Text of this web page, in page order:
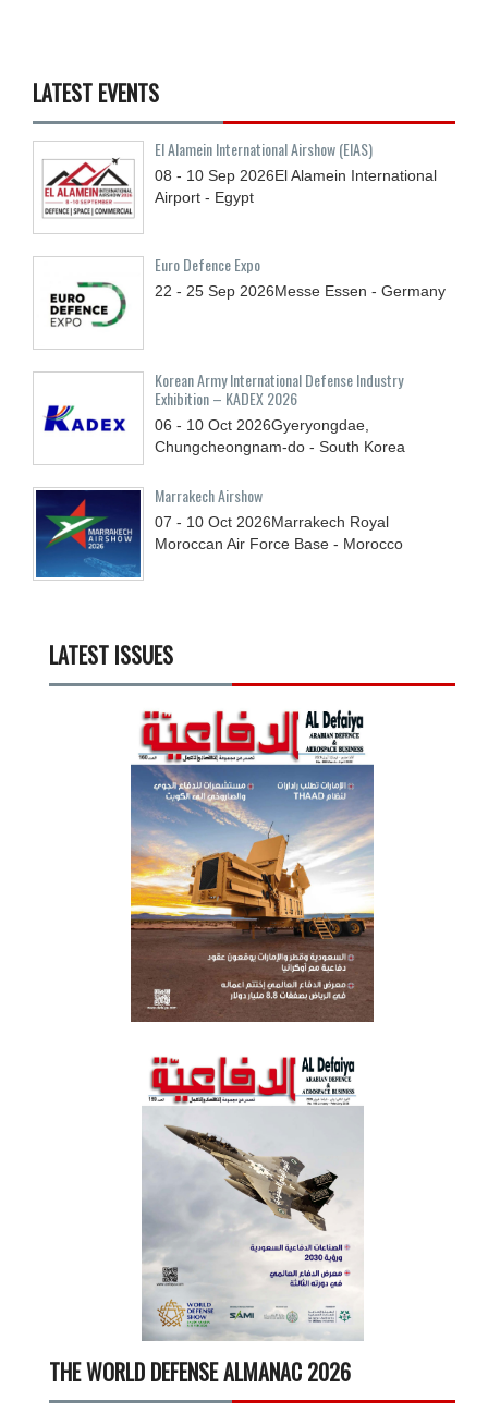
LATEST EVENTS
El Alamein International Airshow (EIAS)
08 - 10 Sep 2026El Alamein International
Airport - Egypt
Euro Defence Expo
22 - 25 Sep 2026Messe Essen - Germany
Korean Army International Defense Industry
Exhibition – KADEX 2026
06 - 10 Oct 2026Gyeryongdae,
Chungcheongnam-do - South Korea
Marrakech Airshow
07 - 10 Oct 2026Marrakech Royal
Moroccan Air Force Base - Morocco
LATEST ISSUES
THE WORLD DEFENSE ALMANAC 2026